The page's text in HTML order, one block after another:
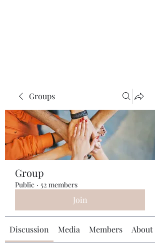
Groups
Group
Public · 52 members
Join
Discussion Media Members About